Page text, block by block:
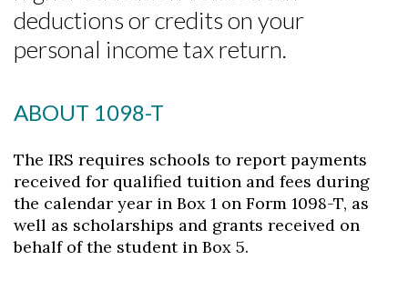
deductions or credits on your
personal income tax return.
ABOUT 1098-T
The IRS requires schools to report payments
received for qualified tuition and fees during
the calendar year in Box 1 on Form 1098-T, as
well as scholarships and grants received on
behalf of the student in Box 5.